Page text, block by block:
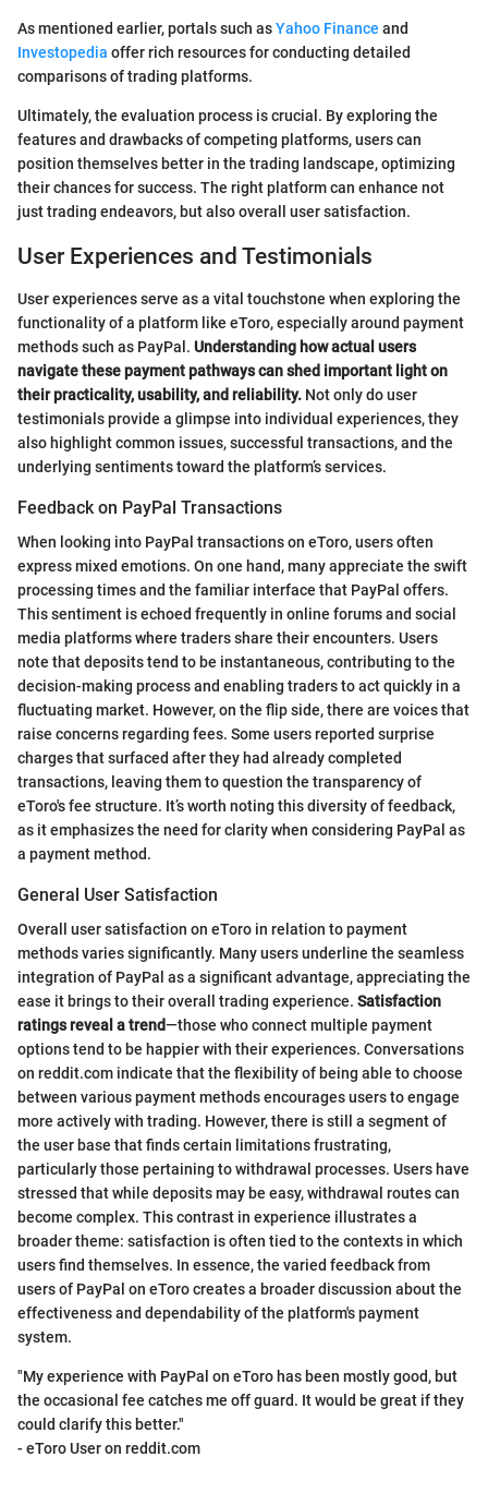
As mentioned earlier, portals such asYahoo Finance and
Investopedia offer rich resources for conducting detailed
comparisons of trading platforms.
Ultimately, the evaluation process is crucial. By exploring the
features and drawbacks of competing platforms, users can
position themselves better in the trading landscape, optimizing
their chances for success. The right platform can enhance not
just trading endeavors, but also overall user satisfaction.
User Experiences and Testimonials
User experiences serve as a vital touchstone when exploring the
functionality of a platform like eToro, especially around payment
methods such as PayPal. Understanding how actual users
navigate these payment pathways can shed important light on
their practicality, usability, and reliability. Not only do user
testimonials provide a glimpse into individual experiences, they
also highlight common issues, successful transactions, and the
underlying sentiments toward the platform’s services.
Feedback on PayPal Transactions
When looking into PayPal transactions on eToro, users often
express mixed emotions. On one hand, many appreciate the swift
processing times and the familiar interface that PayPal offers.
This sentiment is echoed frequently in online forums and social
media platforms where traders share their encounters. Users
note that deposits tend to be instantaneous, contributing to the
decision-making process and enabling traders to act quickly in a
fluctuating market. However, on the flip side, there are voices that
raise concerns regarding fees. Some users reported surprise
charges that surfaced after they had already completed
transactions, leaving them to question the transparency of
eToro's fee structure. It’s worth noting this diversity of feedback,
as it emphasizes the need for clarity when considering PayPal as
a payment method.
General User Satisfaction
Overall user satisfaction on eToro in relation to payment
methods varies significantly. Many users underline the seamless
integration of PayPal as a significant advantage, appreciating the
ease it brings to their overall trading experience. Satisfaction
ratings reveal a trend—those who connect multiple payment
options tend to be happier with their experiences. Conversations
on reddit.com indicate that the flexibility of being able to choose
between various payment methods encourages users to engage
more actively with trading. However, there is still a segment of
the user base that finds certain limitations frustrating,
particularly those pertaining to withdrawal processes. Users have
stressed that while deposits may be easy, withdrawal routes can
become complex. This contrast in experience illustrates a
broader theme: satisfaction is often tied to the contexts in which
users find themselves. In essence, the varied feedback from
users of PayPal on eToro creates a broader discussion about the
effectiveness and dependability of the platform's payment
system.
"My experience with PayPal on eToro has been mostly good, but
the occasional fee catches me off guard. It would be great if they
could clarify this better."
- eToro User on reddit.com